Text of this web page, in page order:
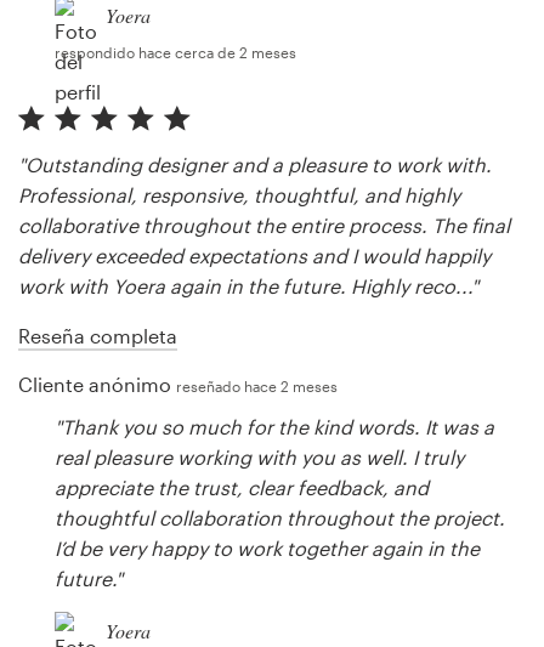
Yoera
respondido hace cerca de 2 meses
"Outstanding designer and a pleasure to work with.
Professional, responsive, thoughtful, and highly
collaborative throughout the entire process. The final
delivery exceeded expectations and I would happily
work with Yoera again in the future. Highly reco..."
Reseña completa
Cliente anónimo reseñado hace 2 meses
"Thank you so much for the kind words. It was a
real pleasure working with you as well. I truly
appreciate the trust, clear feedback, and
thoughtful collaboration throughout the project.
I’d be very happy to work together again in the
future."
Yoera